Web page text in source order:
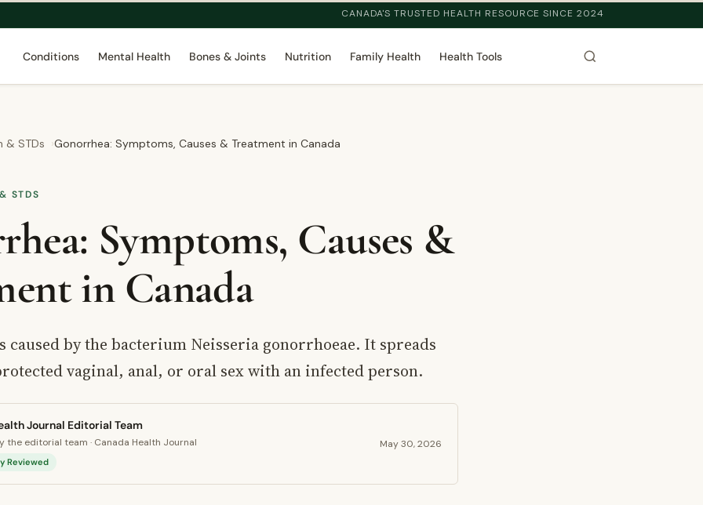
CANADA'S TRUSTED HEALTH RESOURCE SINCE 2024
Conditions Mental Health Bones & Joints Nutrition Family Health Health Tools
& STDs Gonorrhea: Symptoms, Causes & Treatment in Canada
STDS
Symptoms, Causes &
in Canada
caused by the bacterium Neisseria gonorrhoeae. It spreads
vaginal, anal, or oral sex with an infected person.
Journal Editorial Team
the editorial team · Canada Health Journal
Reviewed
May 30, 2026